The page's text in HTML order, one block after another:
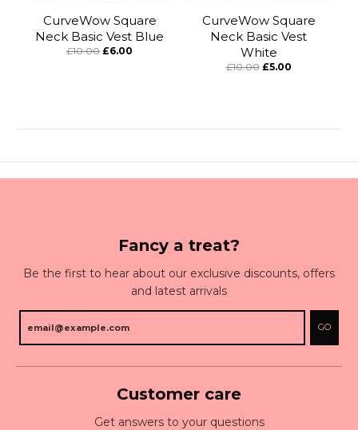
CurveWow Square
Neck Basic Vest Blue
£10.00 £6.00
CurveWow Square
Neck Basic Vest
White
£10.00 £5.00
Fancy a treat?
Be the first to hear about our exclusive discounts, offers
and latest arrivals
GO
Customer care
Get answers to your questions